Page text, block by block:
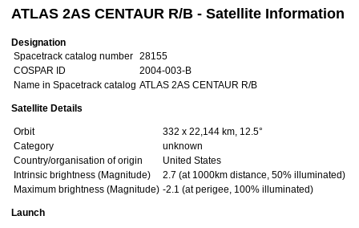
ATLAS 2AS CENTAUR R/B - Satellite Information
Designation
Spacetrack catalog number 28155
COSPAR ID
2004-003-B
Name in Spacetrack catalog ATLAS 2AS CENTAUR R/B
Satellite Details
Orbit
332 x 22,144 km, 12.5°
Category
unknown
Country/organisation of origin
United States
Intrinsic brightness (Magnitude)
2.7 (at 1000km distance, 50% illuminated)
Maximum brightness (Magnitude) -2.1 (at perigee, 100% illuminated)
Launch